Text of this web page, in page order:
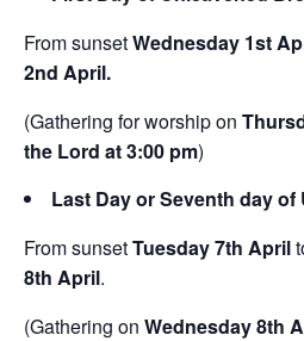
From sunsetWednesday 1st
2nd April.
(Gathering for worship on
the Lord at 3:00 pm)
Last Day orSeventh day of
From sunsetTuesday 7th April
8th April.
(Gathering on Wednesday 8th